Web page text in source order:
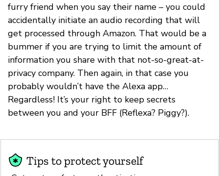
furry friend when you say their name – you could
accidentally initiate an audio recording that will
get processed through Amazon. That would be a
bummer if you are trying to limit the amount of
information you share with that not-so-great-at-
privacy company. Then again, in that case you
probably wouldn’t have the Alexa app…
Regardless! It’s your right to keep secrets
between you and your BFF (Reflexa? Piggy?).
Tips to protect yourself